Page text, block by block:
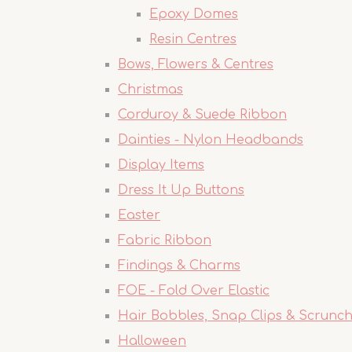
Epoxy Domes
Resin Centres
Bows, Flowers & Centres
Christmas
Corduroy & Suede Ribbon
Dainties - Nylon Headbands
Display Items
Dress It Up Buttons
Easter
Fabric Ribbon
Findings & Charms
FOE - Fold Over Elastic
Hair Bobbles, Snap Clips &
Halloween